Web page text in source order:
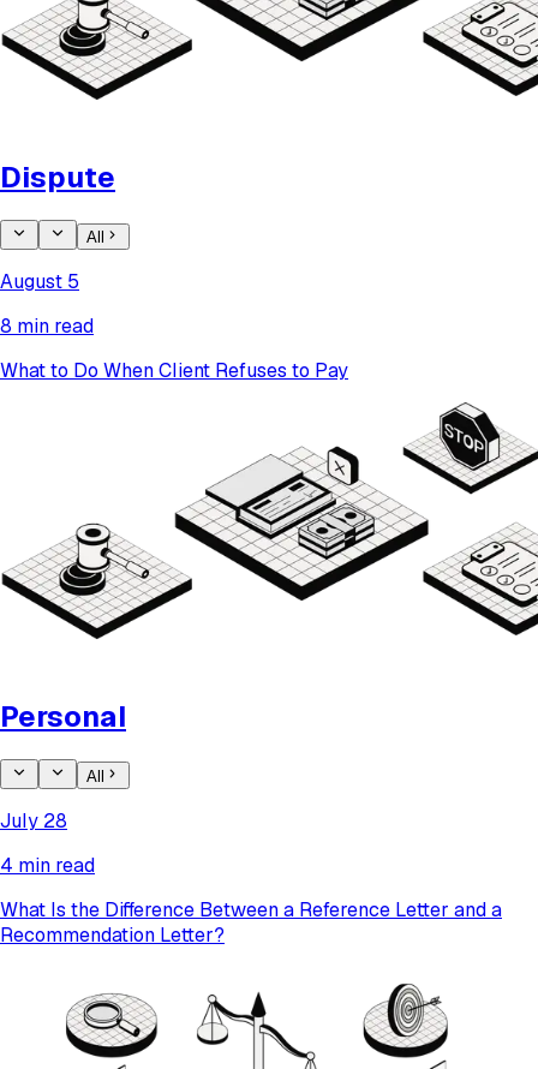
Dispute
All
August 5
8 min read
What to Do When Client Refuses to Pay
Personal
All
July 28
4 min read
What Is the Difference Between a Reference Letter and a
Recommendation Letter?